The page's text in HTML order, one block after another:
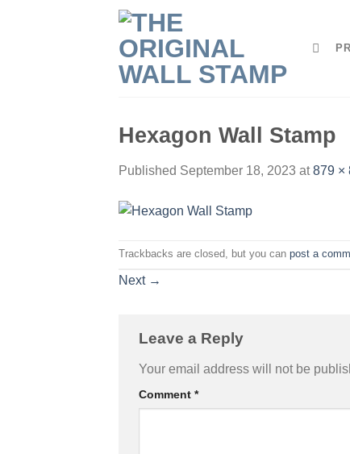
Hexagon Wall Stamp
Published September 18, 2023 at879 ×
Trackbacks are closed, but you can post a
Next →
Leave a Reply
Your email address will not be
Comment *